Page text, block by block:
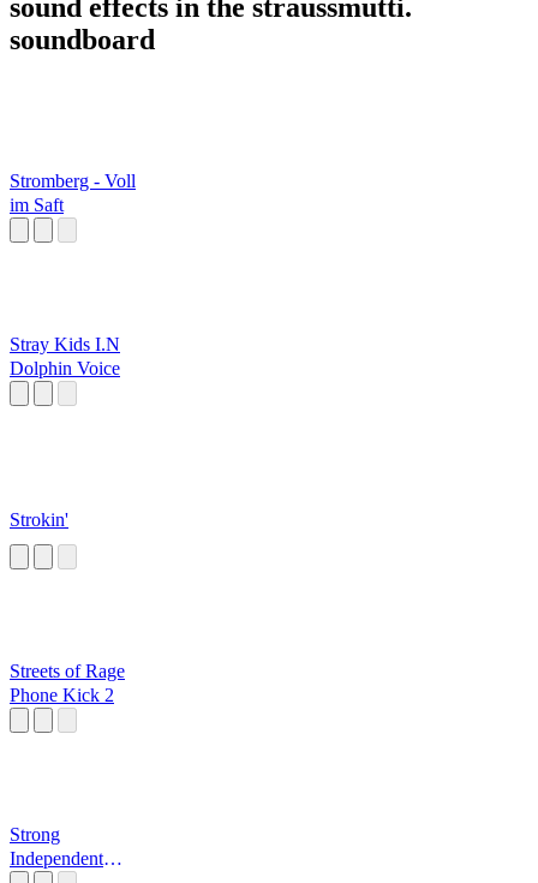
sound effects in the straussmutti.
soundboard
Stromberg - Voll
im Saft
Stray Kids I.N
Dolphin Voice
Strokin'
Streets of Rage
Phone Kick 2
Strong
Independent